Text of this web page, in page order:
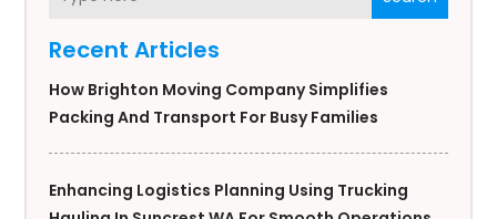
Recent Articles
How Brighton Moving Company Simplifies
Packing And Transport For Busy Families
Enhancing Logistics Planning Using Trucking